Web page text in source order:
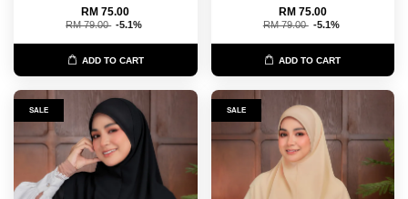
RM 75.00
RM 79.00 -5.1%
ADD TO CART
RM 75.00
RM 79.00 -5.1%
ADD TO CART
SALE SALE